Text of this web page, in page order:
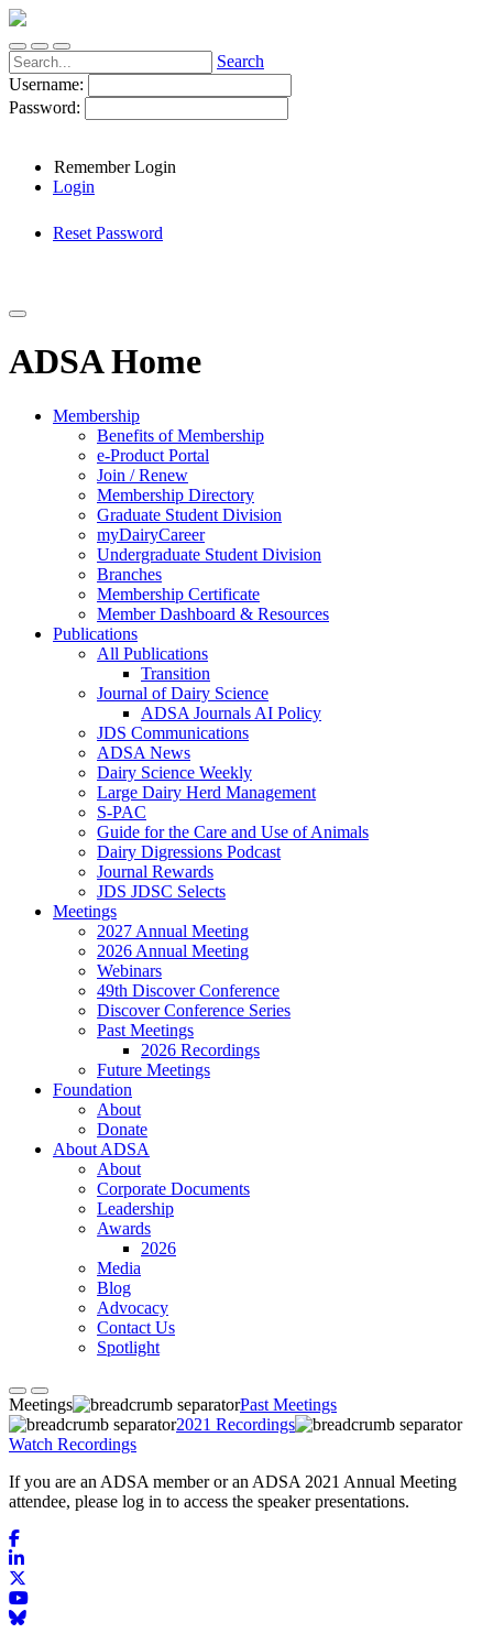
Search
Username:
Password:
Remember Login
Login
Reset Password
ADSA Home
Membership
Benefits of Membership
e-Product Portal
Join / Renew
Membership Directory
Graduate Student Division
myDairyCareer
Undergraduate Student Division
Branches
Membership Certificate
Member Dashboard & Resources
Publications
All Publications
Transition
Journal of Dairy Science
ADSA Journals AI Policy
JDS Communications
ADSA News
Dairy Science Weekly
Large Dairy Herd Management
S-PAC
Guide for the Care and Use of Animals
Dairy Digressions Podcast
Journal Rewards
JDS JDSC Selects
Meetings
2027 Annual Meeting
2026 Annual Meeting
Webinars
49th Discover Conference
Discover Conference Series
Past Meetings
2026 Recordings
Future Meetings
Foundation
About
Donate
About ADSA
About
Corporate Documents
Leadership
Awards
2026
Media
Blog
Advocacy
Contact Us
Spotlight
Meetings
Past Meetings
2021 Recordings
Watch Recordings
If you are an ADSA member or an ADSA 2021 Annual Meeting
attendee, please log in to access the speaker presentations.